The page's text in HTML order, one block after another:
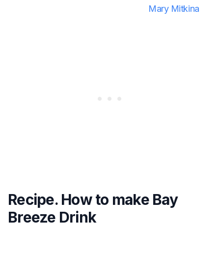
Mary Mitkina
Recipe. How to make Bay
Breeze Drink